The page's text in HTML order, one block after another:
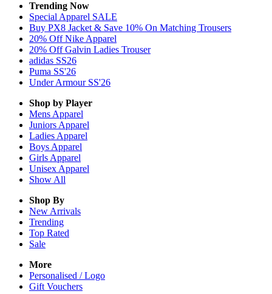
Trending Now
Special Apparel SALE
Buy PX8 Jacket & Save 10% On Matching Trousers
20% Off Nike Apparel
20% Off Galvin Ladies Trouser
adidas SS26
Puma SS'26
Under Armour SS'26
Shop by Player
Mens Apparel
Juniors Apparel
Ladies Apparel
Boys Apparel
Girls Apparel
Unisex Apparel
Show All
Shop By
New Arrivals
Trending
Top Rated
Sale
More
Personalised / Logo
Gift Vouchers